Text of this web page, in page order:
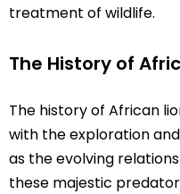
treatment of wildlife.
The History of
The history of African
with the exploration
as the evolving
these majestic